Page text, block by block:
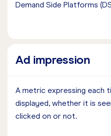
Demand Side Platforms
Ad impression
A metric expressing each
displayed, whether it is
clicked on or not.